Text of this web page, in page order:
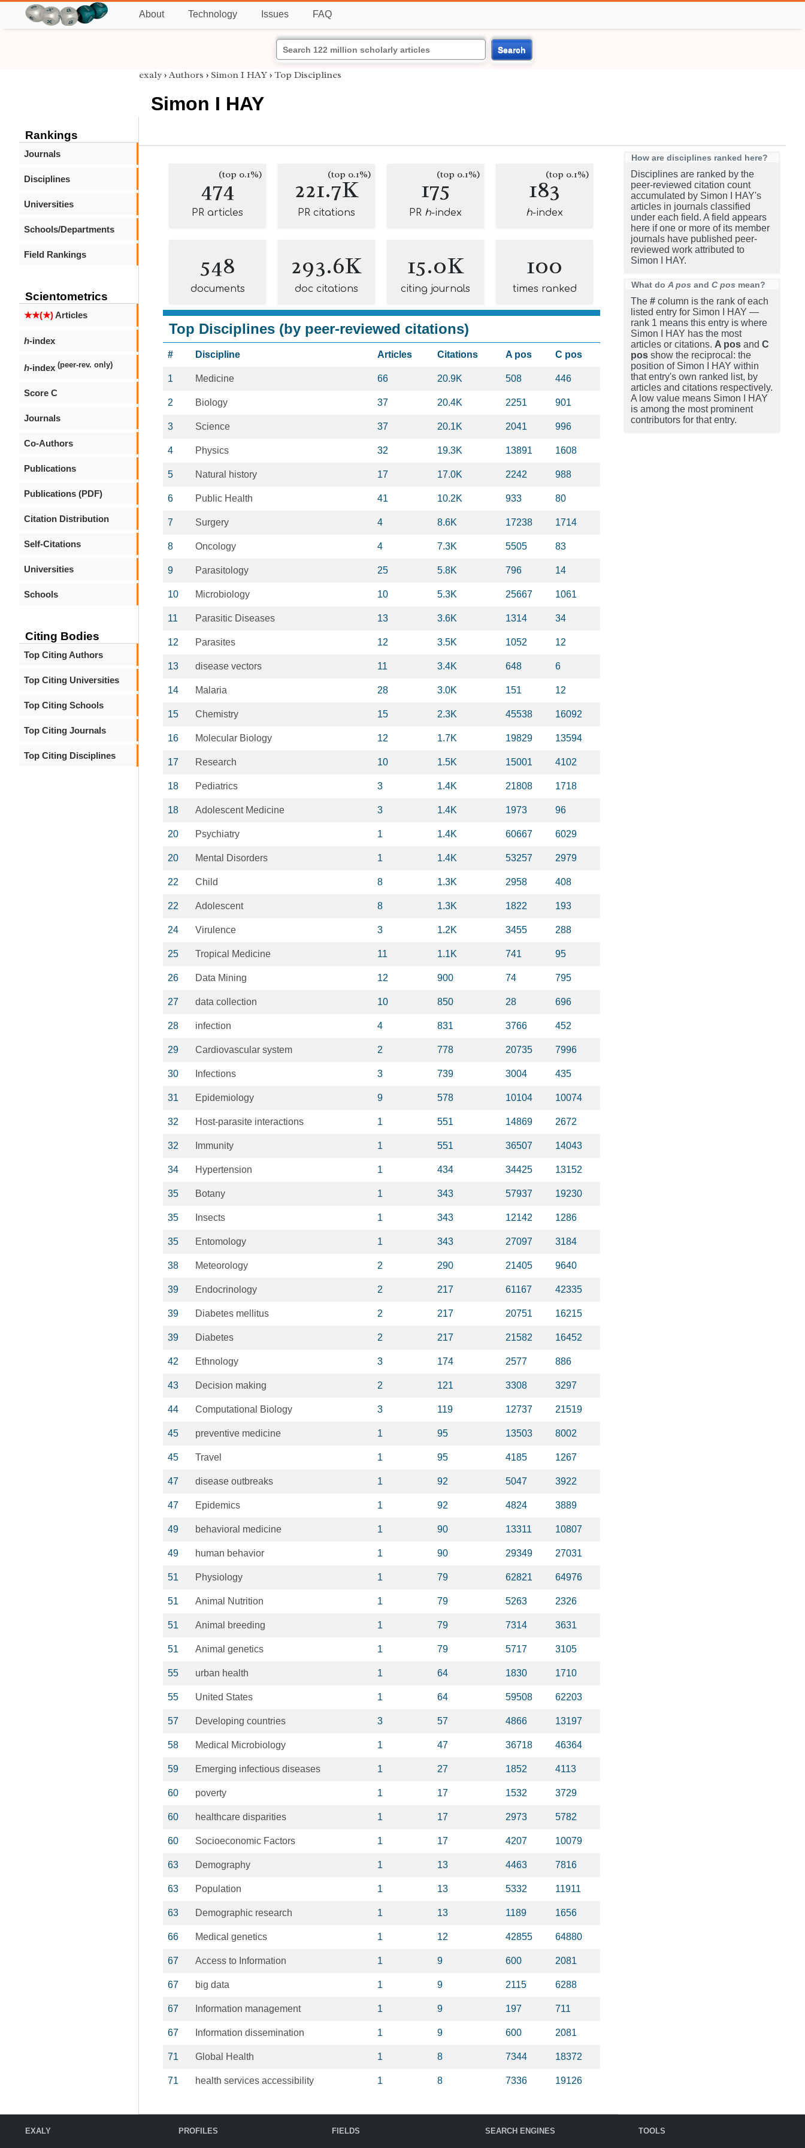
About Technology Issues FAQ
Search
Rankings
Journals
Disciplines
Universities
Schools/Departments
Field Rankings
Scientometrics
★★(★)Articles
h-index
h-index (peer-rev. only)
Score C
Journals
Co-Authors
Publications
Publications (PDF)
Citation Distribution
Self-Citations
Universities
Schools
Citing Bodies
Top Citing Authors
Top Citing Universities
Top Citing Schools
Top Citing Journals
Top Citing Disciplines
exaly › Authors › Simon I HAY › Top Disciplines
Simon I HAY
474(top 0.1%)
PR articles
221.7K
(top 0.1%)
PR citations
175(top 0.1%)
PR h-index
183(top 0.1%)
h-index
548
documents
293.6K
doc citations
15.0K
citing journals
100
times ranked
Top Disciplines (by peer-reviewed citations)
# Discipline Articles Citations A pos C pos
1 Medicine 66 20.9K 508 446
2 Biology 37 20.4K 2251 901
3 Science 37 20.1K 2041 996
4 Physics 32 19.3K 13891 1608
5 Natural history 17 17.0K 2242 988
6 Public Health 41 10.2K 933 80
7 Surgery 4 8.6K 17238 1714
8 Oncology 4 7.3K 5505 83
9 Parasitology 25 5.8K 796 14
10 Microbiology 10 5.3K 25667 1061
11 Parasitic Diseases 13 3.6K 1314 34
12 Parasites 12 3.5K 1052 12
13 disease vectors 11 3.4K 648 6
14 Malaria 28 3.0K 151 12
15 Chemistry 15 2.3K 45538 16092
16 Molecular Biology 12 1.7K 19829 13594
17 Research 10 1.5K 15001 4102
18 Pediatrics 3 1.4K 21808 1718
18 Adolescent Medicine 3 1.4K 1973 96
20 Psychiatry 1 1.4K 60667 6029
20 Mental Disorders 1 1.4K 53257 2979
22 Child 8 1.3K 2958 408
22 Adolescent 8 1.3K 1822 193
24 Virulence 3 1.2K 3455 288
25 Tropical Medicine 11 1.1K 741 95
26 Data Mining 12 900 74 795
27 data collection 10 850 28 696
28 infection 4 831 3766 452
29 Cardiovascular system 2 778 20735 7996
30 Infections 3 739 3004 435
31 Epidemiology 9 578 10104 10074
32 Host-parasite interactions 1 551 14869 2672
32 Immunity 1 551 36507 14043
34 Hypertension 1 434 34425 13152
35 Botany 1 343 57937 19230
35 Insects 1 343 12142 1286
35 Entomology 1 343 27097 3184
38 Meteorology 2 290 21405 9640
39 Endocrinology 2 217 61167 42335
39 Diabetes mellitus 2 217 20751 16215
39 Diabetes 2 217 21582 16452
42 Ethnology 3 174 2577 886
43 Decision making 2 121 3308 3297
44 Computational Biology 3 119 12737 21519
45 preventive medicine 1 95 13503 8002
45 Travel 1 95 4185 1267
47 disease outbreaks 1 92 5047 3922
47 Epidemics 1 92 4824 3889
49 behavioral medicine 1 90 13311 10807
49 human behavior 1 90 29349 27031
51 Physiology 1 79 62821 64976
51 Animal Nutrition 1 79 5263 2326
51 Animal breeding 1 79 7314 3631
51 Animal genetics 1 79 5717 3105
55 urban health 1 64 1830 1710
55 United States 1 64 59508 62203
57 Developing countries 3 57 4866 13197
58 Medical Microbiology 1 47 36718 46364
59 Emerging infectious diseases 1 27 1852 4113
60 poverty 1 17 1532 3729
60 healthcare disparities 1 17 2973 5782
60 Socioeconomic Factors 1 17 4207 10079
63 Demography 1 13 4463 7816
63 Population 1 13 5332 11911
63 Demographic research 1 13 1189 1656
66 Medical genetics 1 12 42855 64880
67 Access to Information 1 9 600 2081
67 big data 1 9 2115 6288
67 Information management 1 9 197 711
67 Information dissemination 1 9 600 2081
71 Global Health 1 8 7344 18372
71 health services accessibility 1 8 7336 19126
How are disciplines ranked here?
Disciplines are ranked by the
peer-reviewed citation count
accumulated by Simon I HAY's
articles in journals classified
under each field. A field appears
here if one or more of its member
journals have published peer-
reviewed work attributed to
Simon I HAY.
What do A pos and C pos mean?
The # column is the rank of each
listed entry for Simon I HAY —
rank 1 means this entry is where
Simon I HAY has the most
articles or citations. A pos and C
pos show the reciprocal: the
position of Simon I HAY within
that entry's own ranked list, by
articles and citations respectively.
A low value means Simon I HAY
is among the most prominent
contributors for that entry.
EXALY PROFILES FIELDS SEARCH ENGINES TOOLS